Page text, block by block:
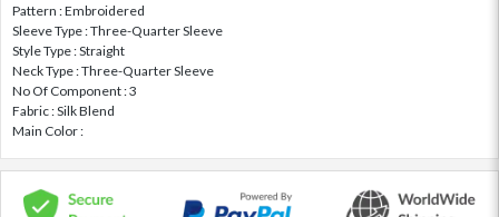
Pattern : Embroidered
Sleeve Type : Three-Quarter Sleeve
Style Type : Straight
Neck Type : Three-Quarter Sleeve
No Of Component : 3
Fabric : Silk Blend
Main Color :